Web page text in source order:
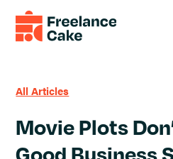
All Articles
Movie Plots
Good Business